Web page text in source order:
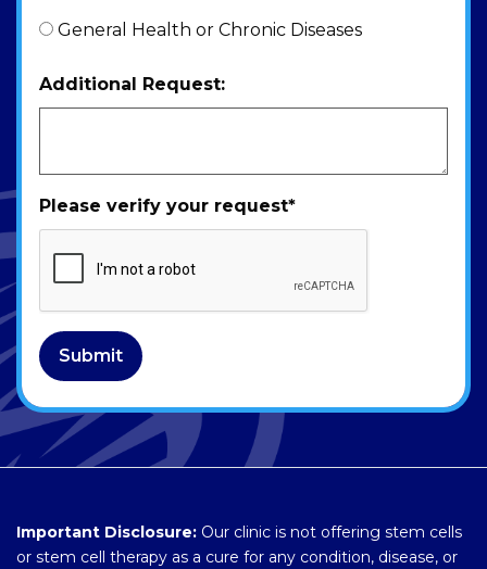
General Health or Chronic Diseases
Additional Request:
Please verify your request*
Submit
Important Disclosure: Our clinic is not offering stem cells
or stem cell therapy as a cure for any condition, disease, or